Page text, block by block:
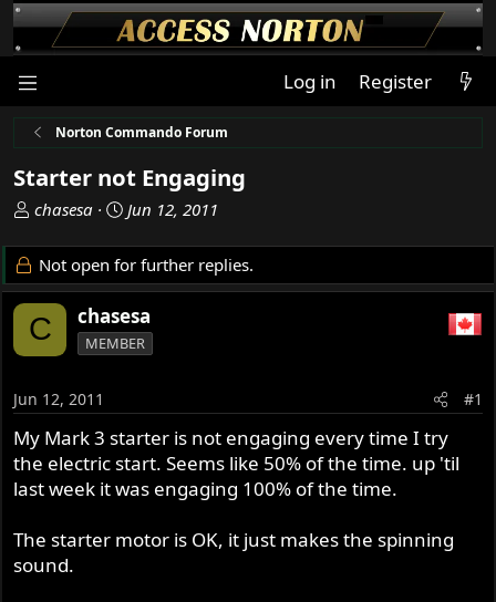
Log in Register
Norton Commando Forum
Starter not Engaging
T
r
e
a
d
s
a
r
t
e
r
chasesa
S
a
r
d
a
Jun 12, 2011
Not open for further replies.
C chasesa
MEMBER
Jun 12, 2011 #1
My Mark 3 starter is not engaging every time I try
the electric start. Seems like 50% of the time. up 'til
last week it was engaging 100% of the time.
The starter motor is OK, it just makes the spinning
sound.